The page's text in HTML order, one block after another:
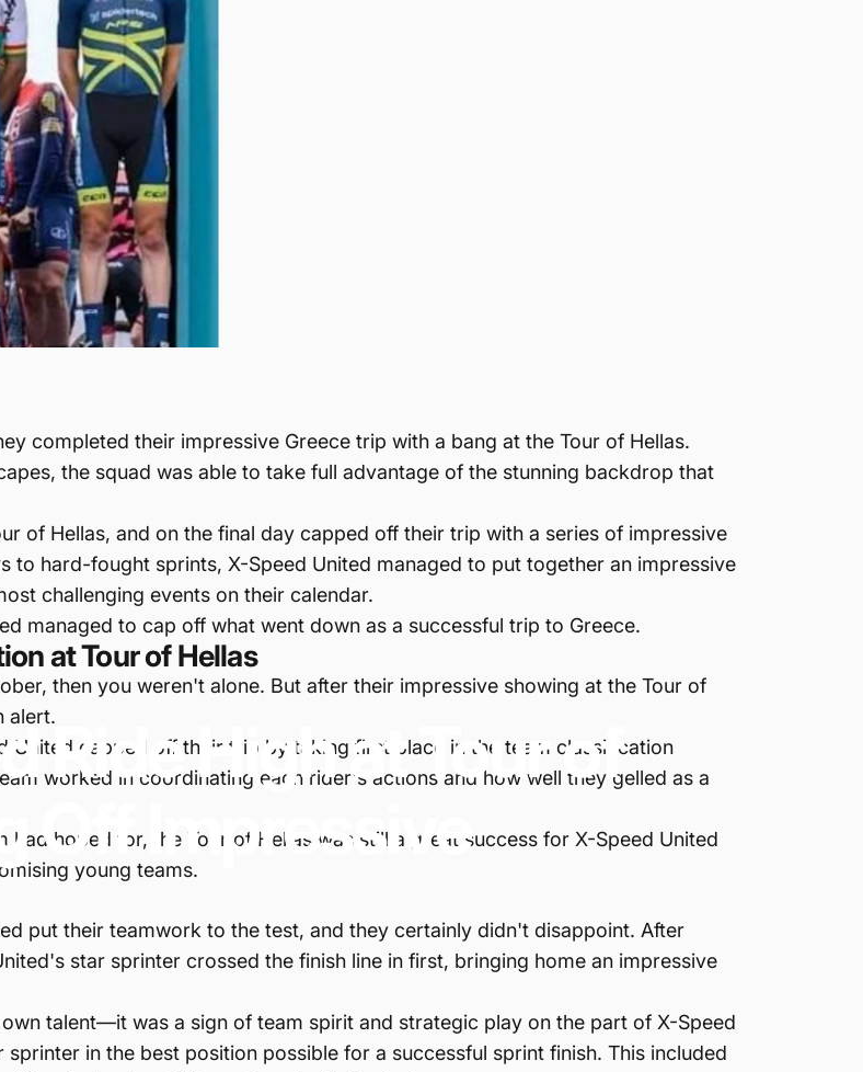
RideHighatTourof
Off Impressive
completed their impressive Greece trip with a bang at the Tour of Hellas.
the squad was able to take full advantage of the stunning backdrop that
of Hellas, and on the final day capped off their trip with a series of impressive
to hard-fought sprints, X-Speed United managed to put together an impressive
challenging events on their calendar.
managed to cap off what went down as a successful trip to Greece.
at Tour of Hellas
then you weren't alone. But after their impressive showing at the Tour of
alert.
United capped off their trip by taking first place in the team classification
worked in coordinating each rider's actions and how well they gelled as a
hoped for, the Tour of Hellas was still a great success for X-Speed United
young teams.
put their teamwork to the test, and they certainly didn't disappoint. After
star sprinter crossed the finish line in first, bringing home an impressive
talent—it was a sign of team spirit and strategic play on the part of X-Speed
in the best position possible for a successful sprint finish. This included